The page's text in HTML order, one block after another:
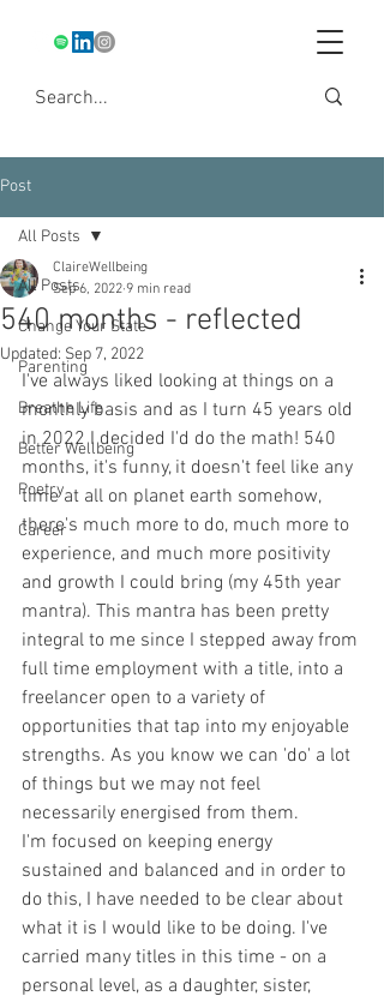
Post
All Posts
Change Your State
Parenting
Breathe Life
Better Wellbeing
Poetry
Career
All Posts
540 months - reflected
ClaireWellbeing
Sep 6, 2022 9 min read
Updated: Sep 7, 2022
I've always liked looking at things on a
monthly basis and as I turn 45 years old
in 2022 I decided I'd do the math! 540
months, it's funny, it doesn't feel like any
time at all on planet earth somehow,
there's much more to do, much more to
experience, and much more positivity
and growth I could bring (my 45th year
mantra). This mantra has been pretty
integral to me since I stepped away from
full time employment with a title, into a
freelancer open to a variety of
opportunities that tap into my enjoyable
strengths. As you know we can 'do' a lot
of things but we may not feel
necessarily energised from them.
I'm focused on keeping energy
sustained and balanced and in order to
do this, I have needed to be clear about
what it is I would like to be doing. I've
carried many titles in this time - on a
personal level, as a daughter, sister,